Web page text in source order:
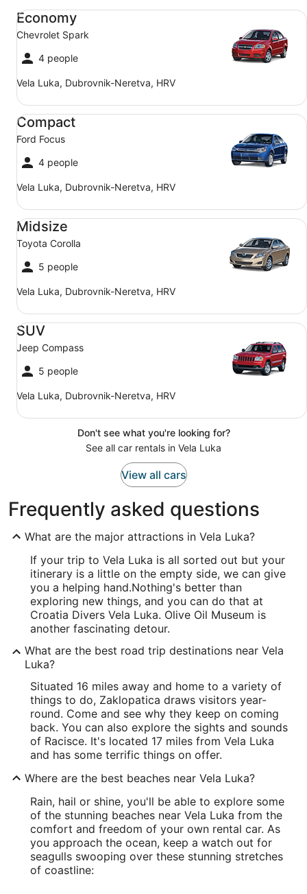
Economy
Chevrolet Spark
4 people
Vela Luka, Dubrovnik-Neretva, HRV
Economy Chevrolet Spark
Compact
Ford Focus
4 people
Vela Luka, Dubrovnik-Neretva, HRV
Compact Ford Focus
Midsize
Toyota Corolla
5 people
Vela Luka, Dubrovnik-Neretva, HRV
Midsize Toyota Corolla
SUV
Jeep Compass
5 people
Vela Luka, Dubrovnik-Neretva, HRV
SUV Jeep Compass
Don't see what you're looking for?
See all car rentals in Vela Luka
View all cars
Frequently asked questions
What are the major attractions in Vela Luka?
If your trip to Vela Luka is all sorted out but your
itinerary is a little on the empty side, we can give
you a helping hand.Nothing's better than
exploring new things, and you can do that at
Croatia Divers Vela Luka. Olive Oil Museum is
another fascinating detour.
What are the best road trip destinations near Vela
Luka?
Situated 16 miles away and home to a variety of
things to do, Zaklopatica draws visitors year-
round. Come and see why they keep on coming
back. You can also explore the sights and sounds
of Racisce. It's located 17 miles from Vela Luka
and has some terrific things on offer.
Where are the best beaches near Vela Luka?
Rain, hail or shine, you'll be able to explore some
of the stunning beaches near Vela Luka from the
comfort and freedom of your own rental car. As
you approach the ocean, keep a watch out for
seagulls swooping over these stunning stretches
of coastline: